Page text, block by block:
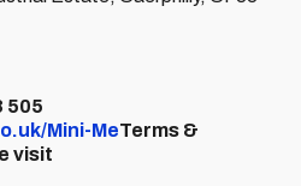
505
Mini-MeTerms &
visit